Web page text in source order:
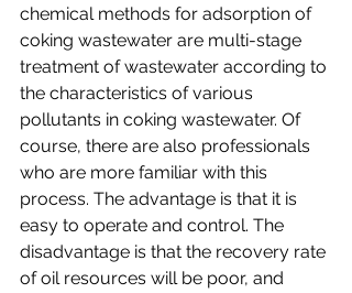
chemical methods for adsorption of
coking wastewater are multi-stage
treatment of wastewater according to
the characteristics of various
pollutants in coking wastewater. Of
course, there are also professionals
who are more familiar with this
process. The advantage is that it is
easy to operate and control. The
disadvantage is that the recovery rate
of oil resources will be poor, and